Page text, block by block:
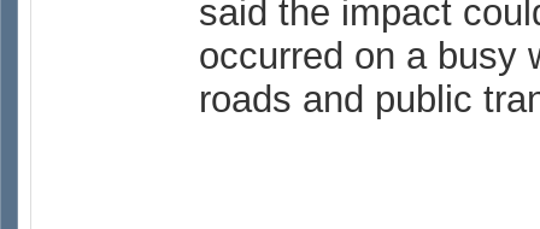
said the impact
occurred on a busy
roads and public